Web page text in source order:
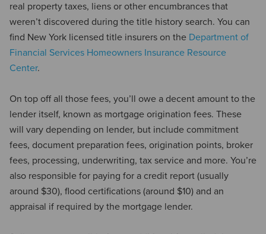
real property taxes, liens or other encumbrances that
weren’t discovered during the title history search. You can
find New York licensed title insurers on the Department of
Financial Services Homeowners Insurance Resource
Center.
On top off all those fees, you’ll owe a decent amount to the
lender itself, known as mortgage origination fees. These
will vary depending on lender, but include commitment
fees, document preparation fees, origination points, broker
fees, processing, underwriting, tax service and more. You’re
also responsible for paying for a credit report (usually
around $30), flood certifications (around $10) and an
appraisal if required by the mortgage lender.